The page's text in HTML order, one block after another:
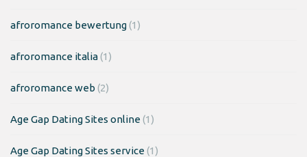
afroromance bewertung(1)
afroromance italia(1)
afroromance web (2)
Age Gap Dating Sites online(1)
Age Gap Dating Sites service(1)